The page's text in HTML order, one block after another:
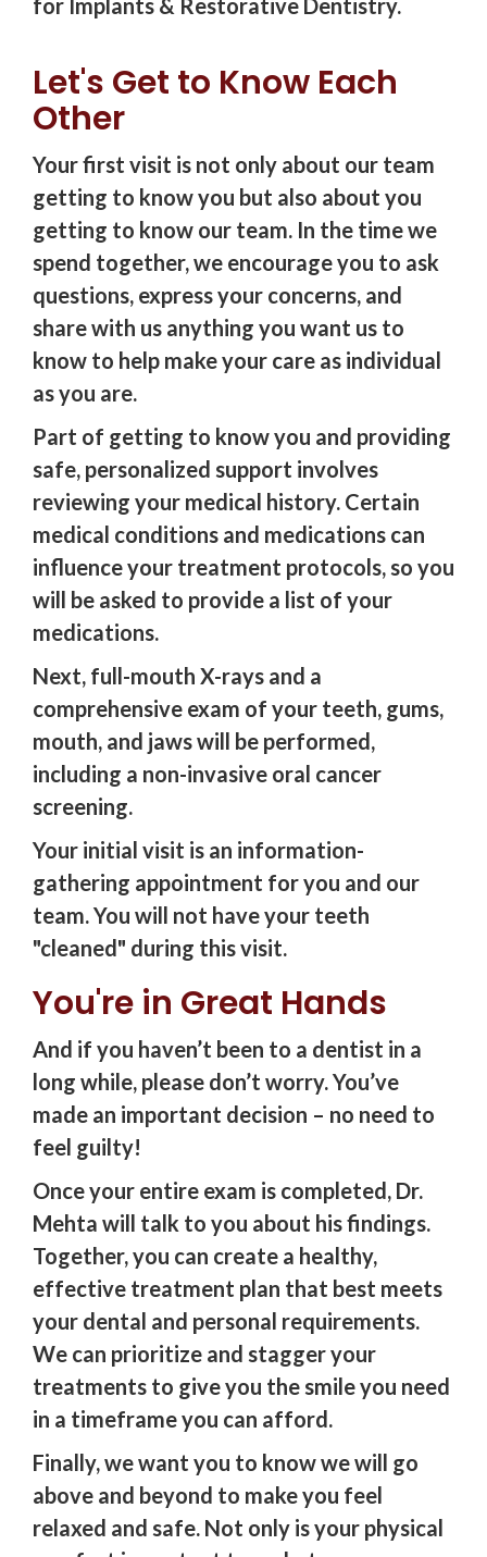
Let's Get to Know Each
Other
Your first visit is not only about our team
getting to know you but also about you
getting to know our team. In the time we
spend together, we encourage you to ask
questions, express your concerns, and
share with us anything you want us to
know to help make your care as individual
as you are.
Part of getting to know you and providing
safe, personalized support involves
reviewing your medical history. Certain
medical conditions and medications can
influence your treatment protocols, so you
will be asked to provide a list of your
medications.
Next, full-mouth X-rays and a
comprehensive exam of your teeth, gums,
mouth, and jaws will be performed,
including a non-invasive oral cancer
screening.
Your initial visit is an information-
gathering appointment for you and our
team. You will not have your teeth
"cleaned" during this visit.
You're in Great Hands
And if you haven’t been to a dentist in a
long while, please don’t worry. You’ve
made an important decision – no need to
feel guilty!
Once your entire exam is completed, Dr.
Mehta will talk to you about his findings.
Together, you can create a healthy,
effective treatment plan that best meets
your dental and personal requirements.
We can prioritize and stagger your
treatments to give you the smile you need
in a timeframe you can afford.
Finally, we want you to know we will go
above and beyond to make you feel
relaxed and safe. Not only is your physical